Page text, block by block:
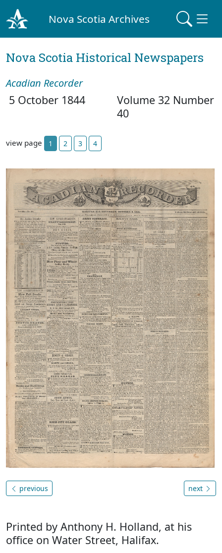
Nova Scotia Archives
Nova Scotia Historical Newspapers
Acadian Recorder
5 October 1844
Volume 32 Number
40
view page 1 2 3 4
previous next
Printed by Anthony H. Holland, at his
office on Water Street, Halifax.